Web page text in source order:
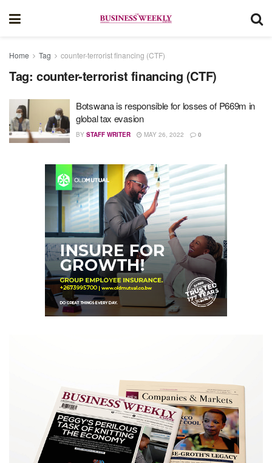
Home Tag counter-terrorist financing (CTF)
Tag: counter-terrorist financing (CTF)
Botswana is responsible for losses of P669m in
global tax evasion
BY STAFF WRITER MAY 26, 2022 0